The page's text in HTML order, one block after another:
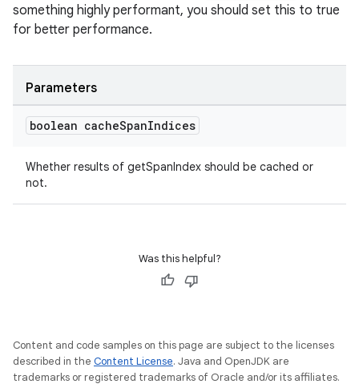
something highly performant, you should set this to true
for better performance.
Parameters
boolean cacheSpanIndices
Whether results of getSpanIndex should be cached or
not.
Was this helpful?
Content and code samples on this page are subject to the licenses
described in the Content License. Java and OpenJDK are
trademarks or registered trademarks of Oracle and/or its affiliates.